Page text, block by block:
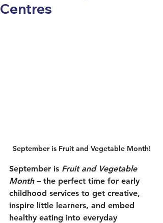
Centres
September is Fruit and Vegetable Month!
September is Fruit and Vegetable
Month – the perfect time for early
childhood services to get creative,
inspire little learners, and embed
healthy eating into everyday